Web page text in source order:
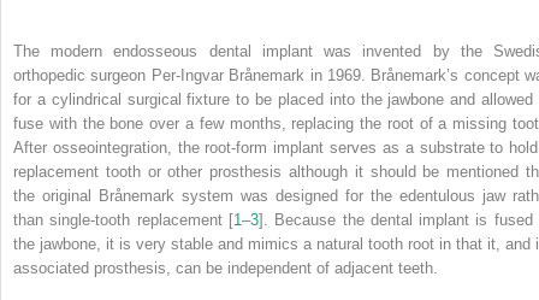
The modern endosseous dental implant was invented by the
orthopedic surgeon Per‐Ingvar Brånemark in 1969. Brånemark’s concept
for a cylindrical surgical fixture to be placed into the jawbone and allowed
fuse with the bone over a few months, replacing the root of a missing
After osseointegration, the root‐form implant serves as a substrate to
replacement tooth or other prosthesis although it should be mentioned
the original Brånemark system was designed for the edentulous jaw
than single‐tooth replacement [1 –3]. Because the dental implant is fused
the jawbone, it is very stable and mimics a natural tooth root in that it, and
associated prosthesis, can be independent of adjacent teeth.